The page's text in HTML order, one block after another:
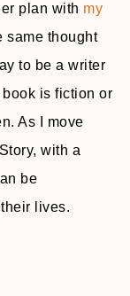
plan with my
same thought
to be a writer
is fiction or
As I move
with a
be
lives.